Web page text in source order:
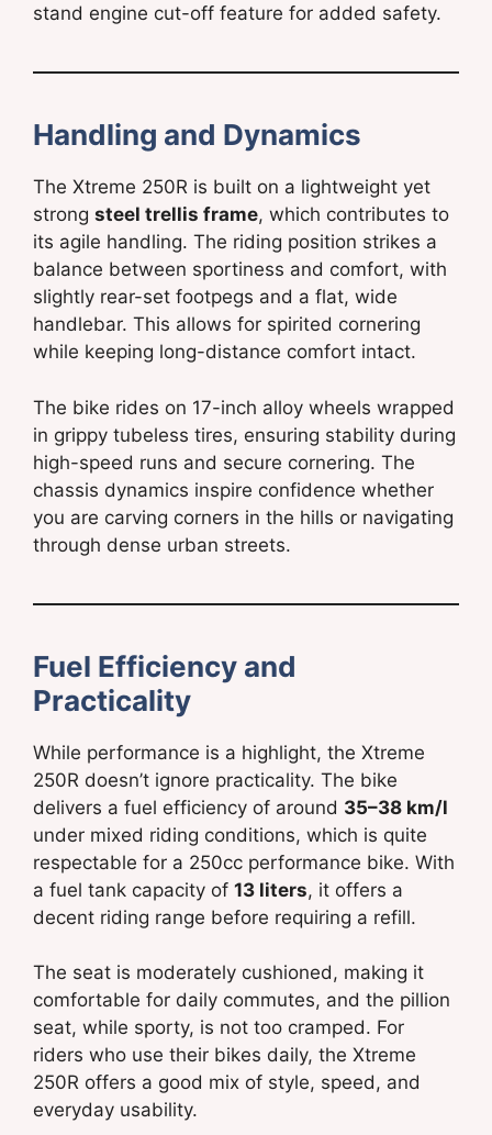
stand engine cut-off feature for added safety.
Handling and Dynamics
The Xtreme 250R is built on a lightweight yet
strong steel trellis frame, which contributes to
its agile handling. The riding position strikes a
balance between sportiness and comfort, with
slightly rear-set footpegs and a flat, wide
handlebar. This allows for spirited cornering
while keeping long-distance comfort intact.
The bike rides on 17-inch alloy wheels wrapped
in grippy tubeless tires, ensuring stability during
high-speed runs and secure cornering. The
chassis dynamics inspire confidence whether
you are carving corners in the hills or navigating
through dense urban streets.
Fuel Efficiency and
Practicality
While performance is a highlight, the Xtreme
250R doesn’t ignore practicality. The bike
delivers a fuel efficiency of around 35–38 km/l
under mixed riding conditions, which is quite
respectable for a 250cc performance bike. With
a fuel tank capacity of 13 liters, it offers a
decent riding range before requiring a refill.
The seat is moderately cushioned, making it
comfortable for daily commutes, and the pillion
seat, while sporty, is not too cramped. For
riders who use their bikes daily, the Xtreme
250R offers a good mix of style, speed, and
everyday usability.